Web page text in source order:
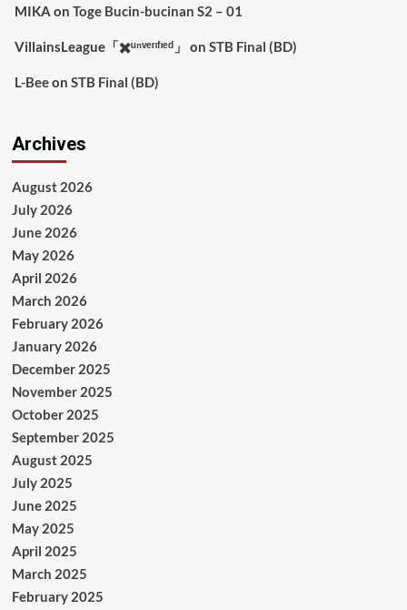
MIKA on Toge Bucin-bucinan S2 – 01
VillainsLeague「✖️ᵘⁿᵛᵉʳᶦᶠᶦᵉᵈ」 on STB Final (BD)
L-Beeon STB Final (BD)
Archives
August 2026
July 2026
June 2026
May 2026
April 2026
March 2026
February 2026
January 2026
December 2025
November 2025
October 2025
September 2025
August 2025
July 2025
June 2025
May 2025
April 2025
March 2025
February 2025